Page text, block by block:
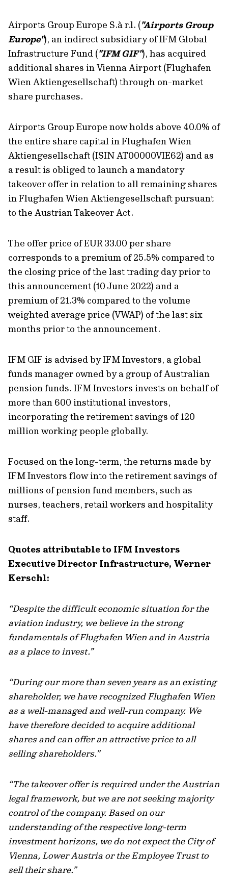
Airports Group Europe S.à r.l. ("Airports Group
Europe"), an indirect subsidiary of IFM Global
Infrastructure Fund ("IFM GIF"), has acquired
additional shares in Vienna Airport (Flughafen
Wien Aktiengesellschaft) through on-market
share purchases.
Airports Group Europe now holds above 40.0% of
the entire share capital in Flughafen Wien
Aktiengesellschaft (ISIN AT00000VIE62) and as
a result is obliged to launch a mandatory
takeover offer in relation to all remaining shares
in Flughafen Wien Aktiengesellschaft pursuant
to the Austrian Takeover Act.
The offer price of EUR 33.00 per share
corresponds to a premium of 25.5% compared to
the closing price of the last trading day prior to
this announcement (10 June 2022) and a
premium of 21.3% compared to the volume
weighted average price (VWAP) of the last six
months prior to the announcement.
IFM GIF is advised by IFM Investors, a global
funds manager owned by a group of Australian
pension funds. IFM Investors invests on behalf of
more than 600 institutional investors,
incorporating the retirement savings of 120
million working people globally.
Focused on the long-term, the returns made by
IFM Investors flow into the retirement savings of
millions of pension fund members, such as
nurses, teachers, retail workers and hospitality
staff.
Quotes attributable to IFM Investors
Executive Director Infrastructure, Werner
Kerschl:
“Despite the difficult economic situation for the
aviation industry, we believe in the strong
fundamentals of Flughafen Wien and in Austria
as a place to invest.”
“During our more than seven years as an existing
shareholder, we have recognized Flughafen Wien
as a well-managed and well-run company. We
have therefore decided to acquire additional
shares and can offer an attractive price to all
selling shareholders.”
“The takeover offer is required under the Austrian
legal framework, but we are not seeking majority
control of the company. Based on our
understanding of the respective long-term
investment horizons, we do not expect the City of
Vienna, Lower Austria or the Employee Trust to
sell their share.”